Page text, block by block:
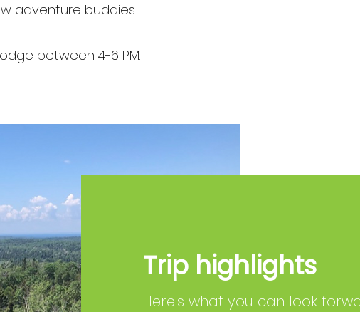
adventure buddies.
between 4-6 PM.
Trip highlights
Here's what you can look